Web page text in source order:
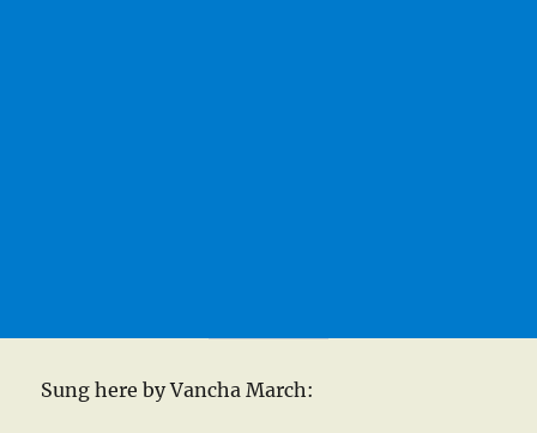
Sung here by Vancha March: